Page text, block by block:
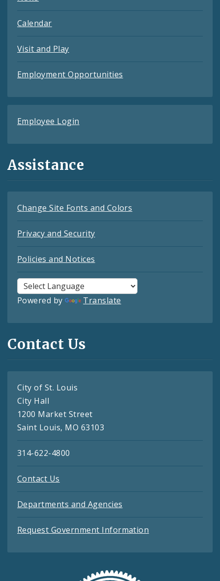
Calendar
Visit and Play
Employment Opportunities
Employee Login
Assistance
Change Site Fonts and Colors
Privacy and Security
Policies and Notices
Powered by Translate
Contact Us
City of St. Louis
City Hall
1200 Market Street
Saint Louis, MO 63103
314-622-4800
Contact Us
Departments and Agencies
Request Government Information